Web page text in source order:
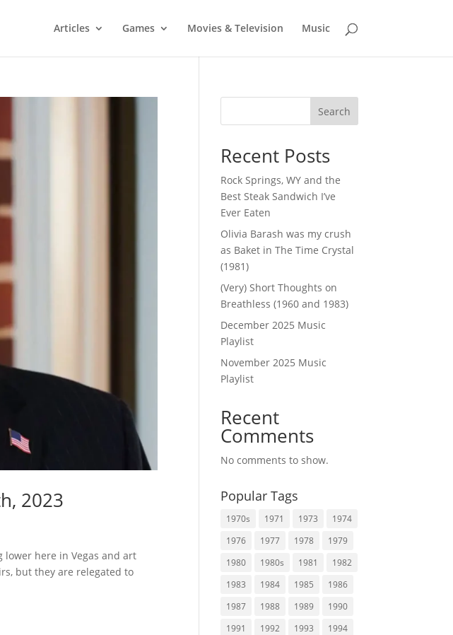
Articles Games Movies & Television Music
2023
lower here in Vegas and art
but they are relegated to
Search
Recent Posts
Rock Springs, WY and the
Best Steak Sandwich I’ve
Ever Eaten
Olivia Barash was my crush
as Baket in The Time Crystal
(1981)
(Very) Short Thoughts on
Breathless (1960 and 1983)
December 2025 Music
Playlist
November 2025 Music
Playlist
Recent
Comments
No comments to show.
Popular Tags
1970s 1971 1973
1974
1976
1977 1978
1979
1980
1980s 1981
1982
1983
1984 1985
1986
1987
1988 1989
1990
1991
1992 1993
1994